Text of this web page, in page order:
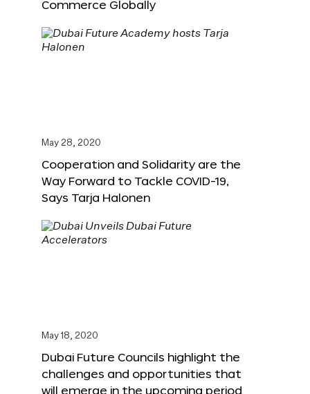
Commerce Globally
May 28, 2020
Cooperation and Solidarity are the
Way Forward to Tackle COVID-19,
Says Tarja Halonen
May 18, 2020
Dubai Future Councils highlight the
challenges and opportunities that
will emerge in the upcoming period